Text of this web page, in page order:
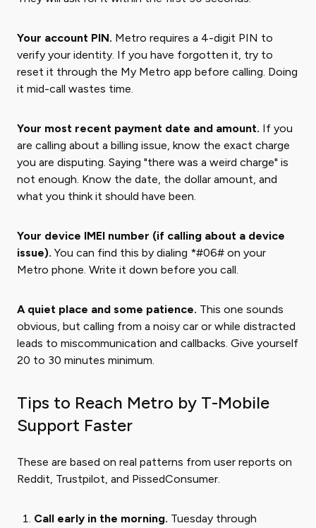
Your account PIN. Metro requires a 4-digit PIN to
verify your identity. If you have forgotten it, try to
reset it through the My Metro app before calling. Doing
it mid-call wastes time.
Your most recent payment date and amount. If you
are calling about a billing issue, know the exact charge
you are disputing. Saying "there was a weird charge" is
not enough. Know the date, the dollar amount, and
what you think it should have been.
Your device IMEI number (if calling about a device
issue). You can find this by dialing *#06# on your
Metro phone. Write it down before you call.
A quiet place and some patience. This one sounds
obvious, but calling from a noisy car or while distracted
leads to miscommunication and callbacks. Give yourself
20 to 30 minutes minimum.
Tips to Reach Metro by T-Mobile
Support Faster
These are based on real patterns from user reports on
Reddit, Trustpilot, and PissedConsumer.
Call early in the morning. Tuesday through